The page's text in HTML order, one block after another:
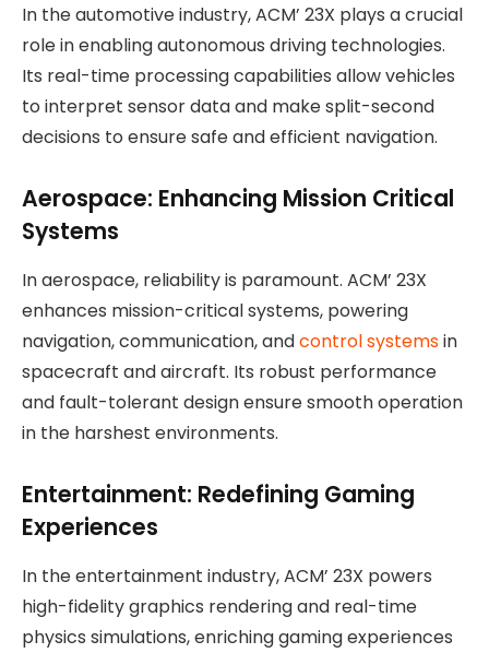
In the automotive industry, ACM’ 23X plays a crucial
role in enabling autonomous driving technologies.
Its real-time processing capabilities allow vehicles
to interpret sensor data and make split-second
decisions to ensure safe and efficient navigation.
Aerospace: Enhancing Mission Critical
Systems
In aerospace, reliability is paramount. ACM’ 23X
enhances mission-critical systems, powering
navigation, communication, andcontrol systemsin
spacecraft and aircraft. Its robust performance
and fault-tolerant design ensure smooth operation
in the harshest environments.
Entertainment: Redefining Gaming
Experiences
In the entertainment industry, ACM’ 23X powers
high-fidelity graphics rendering and real-time
physics simulations, enriching gaming experiences